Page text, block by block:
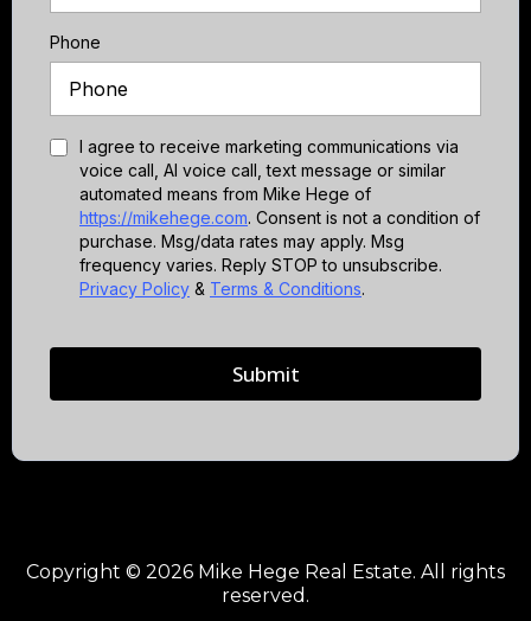
Phone
I agree to receive marketing communications via
voice call, AI voice call, text message or similar
automated means from Mike Hege of
https://mikehege.com. Consent is not a condition of
purchase. Msg/data rates may apply. Msg
frequency varies. Reply STOP to unsubscribe.
Privacy Policy & Terms & Conditions.
Submit
Copyright © 2026 Mike Hege Real Estate. All rights
reserved.